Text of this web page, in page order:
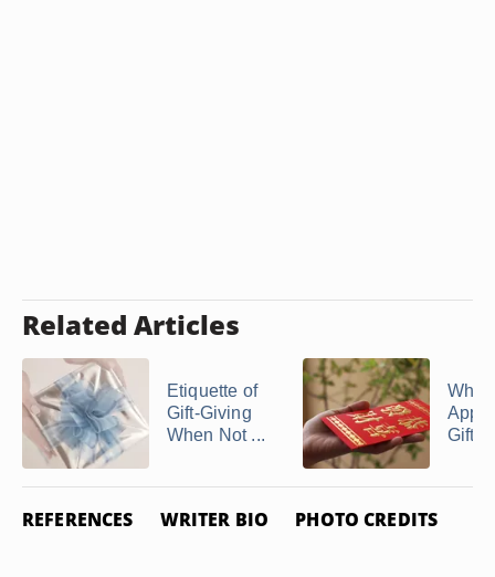
Related Articles
Etiquette of
Gift-Giving
When Not ...
What
Gift
REFERENCES WRITER BIO PHOTO CREDITS